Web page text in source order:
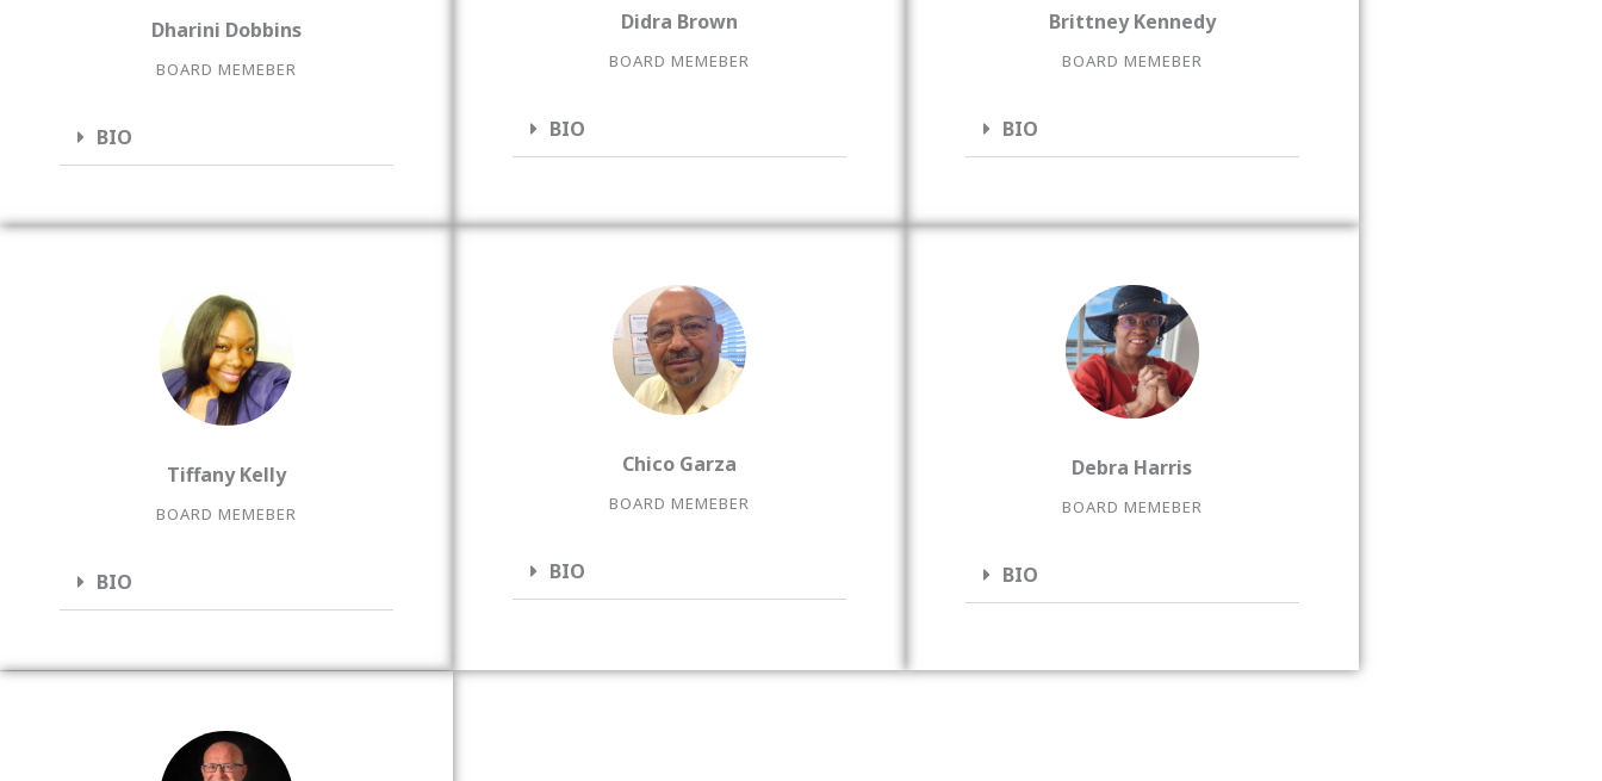
Dharini Dobbins
BOARD MEMEBER
BIO
Didra Brown
BOARD MEMEBER
BIO
Brittney Kennedy
BOARD MEMEBER
BIO
Tiffany Kelly
BOARD MEMEBER
BIO
Chico Garza
BOARD MEMEBER
BIO
Debra Harris
BOARD MEMEBER
BIO